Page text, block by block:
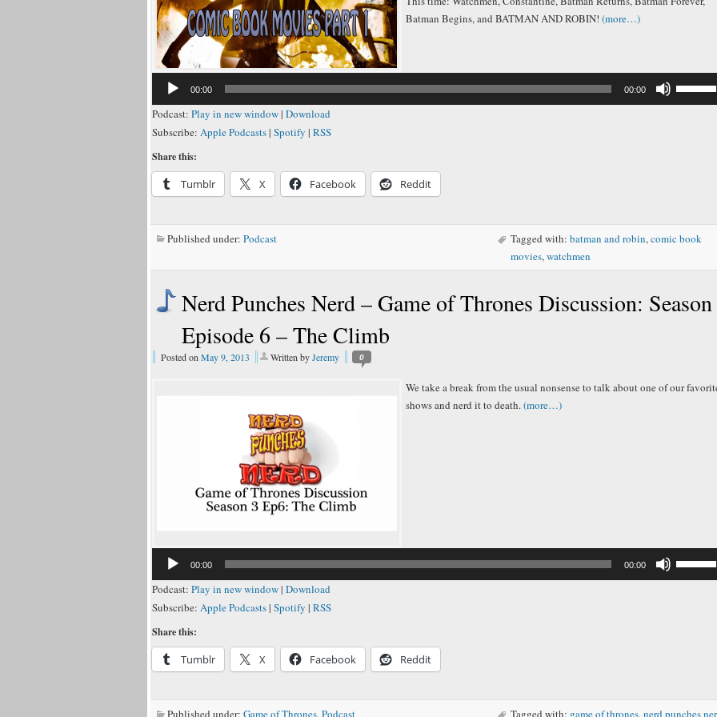
Batman Begins, and BATMAN AND ROBIN! (more…)
00:00 00:00
Up/Down
Arrow
Podcast: Play in new window| Download
Subscribe: Apple Podcasts| Spotify | RSS
Share this:
Tumblr X Facebook Reddit
Published under: Podcast Tagged with:batman and robin,comic book
movies,watchmen
Nerd Punches Nerd – Game of Thrones Discussion:
Episode 6 – The Climb
Posted on May 9, 2013 Written byJeremy 0
We take a break from the usual nonsense to talk about one of our
shows and nerd it to death.(more…)
00:00 00:00
Up/Down
Arrow
Podcast: Play in new window| Download
Subscribe: Apple Podcasts| Spotify | RSS
Share this:
Tumblr X Facebook Reddit
Published under: Game of Thrones, Podcast Tagged with: game of thrones,nerd punches